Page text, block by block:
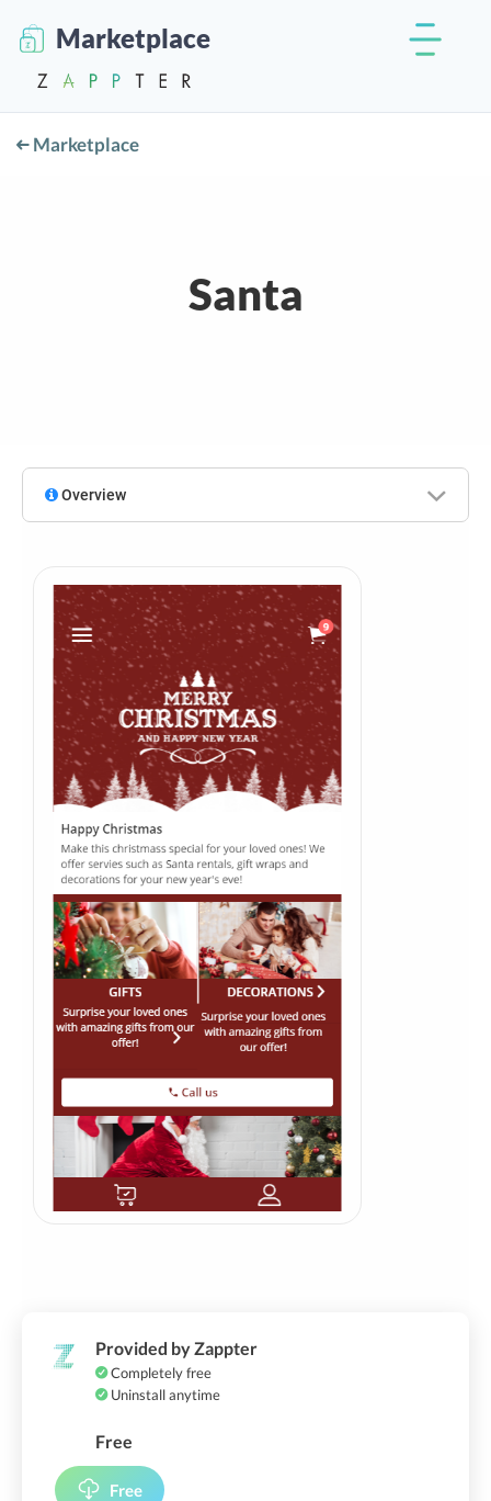
Marketplace
Marketplace
Santa
Overview
Provided by Zappter
Completely free
Uninstall anytime
Free
Free